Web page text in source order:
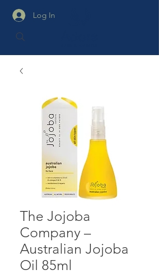
Log In
The Jojoba
Company –
Australian Jojoba
Oil 85ml